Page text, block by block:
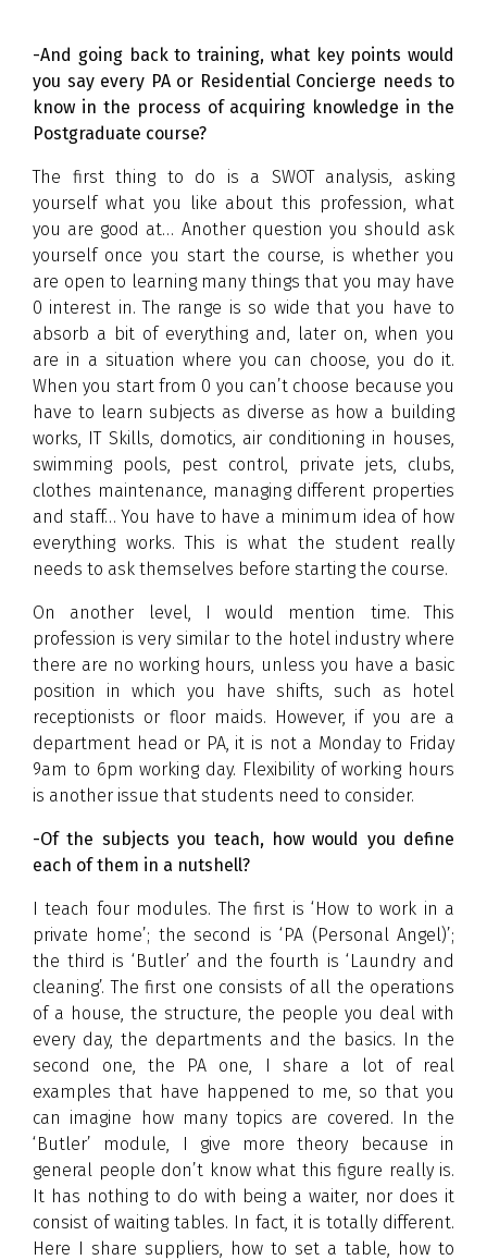
-And going back to training, what key points would
you say every PA or Residential Concierge needs to
know in the process of acquiring knowledge in the
Postgraduate course?
The first thing to do is a SWOT analysis, asking
yourself what you like about this profession, what
you are good at… Another question you should ask
yourself once you start the course, is whether you
are open to learning many things that you may have
0 interest in. The range is so wide that you have to
absorb a bit of everything and, later on, when you
are in a situation where you can choose, you do it.
When you start from 0 you can’t choose because you
have to learn subjects as diverse as how a building
works, IT Skills, domotics, air conditioning in houses,
swimming pools, pest control, private jets, clubs,
clothes maintenance, managing different properties
and staff… You have to have a minimum idea of how
everything works. This is what the student really
needs to ask themselves before starting the course.
On another level, I would mention time. This
profession is very similar to the hotel industry where
there are no working hours, unless you have a basic
position in which you have shifts, such as hotel
receptionists or floor maids. However, if you are a
department head or PA, it is not a Monday to Friday
9am to 6pm working day. Flexibility of working hours
is another issue that students need to consider.
-Of the subjects you teach, how would you define
each of them in a nutshell?
I teach four modules. The first is ‘How to work in a
private home’; the second is ‘PA (Personal Angel)’;
the third is ‘Butler’ and the fourth is ‘Laundry and
cleaning’. The first one consists of all the operations
of a house, the structure, the people you deal with
every day, the departments and the basics. In the
second one, the PA one, I share a lot of real
examples that have happened to me, so that you
can imagine how many topics are covered. In the
‘Butler’ module, I give more theory because in
general people don’t know what this figure really is.
It has nothing to do with being a waiter, nor does it
consist of waiting tables. In fact, it is totally different.
Here I share suppliers, how to set a table, how to